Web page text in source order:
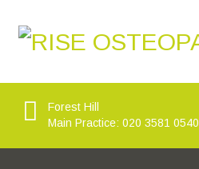
Forest Hill
Main Practice: 020 3581 0540